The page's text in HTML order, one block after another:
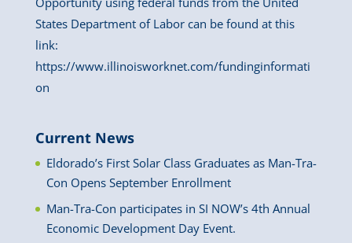
States Department of Labor can be found at this
link:
https://www.illinoisworknet.com/fundinginformati
on
Current News
Eldorado’s First Solar Class Graduates as Man-Tra-
Con Opens September Enrollment
Man-Tra-Con participates in SI NOW’s 4th Annual
Economic Development Day Event.